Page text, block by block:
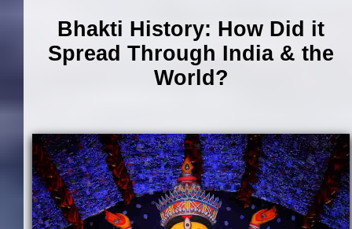
Bhakti History: How Did it
Spread Through India & the
World?